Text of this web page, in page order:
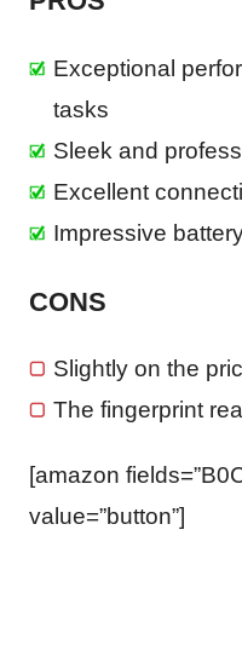
Exceptional
tasks
Sleek and
Excellent
Impressive
CONS
Slightly on the
The fingerprint
[amazon
value=”button”]